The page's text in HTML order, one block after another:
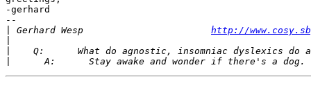
-gerhard
--
Gerhard Wesp http://